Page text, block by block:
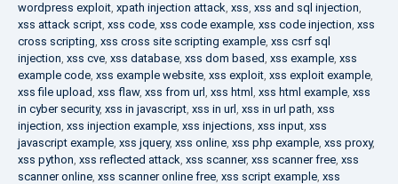
wordpress exploit, xpath injection attack, xss, xss and sql injection,
xss attack script, xss code, xss code example, xss code injection, xss
cross scripting, xss cross site scripting example, xss csrf sql
injection, xss cve, xss database, xss dom based, xss example, xss
example code, xss example website, xss exploit, xss exploit example,
xss file upload, xss flaw, xss from url, xss html , xss html example, xss
in cyber security, xss in javascript, xss in url, xss in url path, xss
injection, xss injection example, xss injections, xss input, xss
javascript example, xss jquery, xss online, xss php example, xss proxy,
xss python, xss reflected attack, xss scanner, xss scanner free, xss
scanner online, xss scanner online free, xss script example, xss